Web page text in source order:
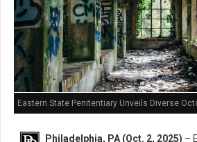
Eastern State Penitentiary Unveils Diverse
Philadelphia, PA (Oct. 2, 2025) –